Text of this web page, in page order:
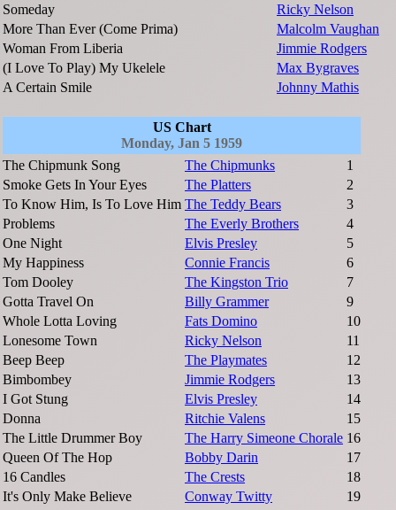
Someday
Ricky Nelson
More Than Ever (Come Prima)
Malcolm Vaughan
Woman From Liberia
Jimmie Rodgers
(I Love To Play) My Ukelele
Max Bygraves
A Certain Smile
Johnny Mathis
US Chart
Monday, Jan 5 1959
The Chipmunk Song
The Chipmunks
1
Smoke Gets In Your Eyes
The Platters
2
To Know Him, Is To Love Him The Teddy Bears
3
Problems
The Everly Brothers
4
One Night
Elvis Presley
5
My Happiness
Connie Francis
6
Tom Dooley
The Kingston Trio
7
Gotta Travel On
Billy Grammer
9
Whole Lotta Loving
Fats Domino
10
Lonesome Town
Ricky Nelson
11
Beep Beep
The Playmates
12
Bimbombey
Jimmie Rodgers
13
I Got Stung
Elvis Presley
14
Donna
Ritchie Valens
15
The Little Drummer Boy
The Harry Simeone Chorale 16
Queen Of The Hop
Bobby Darin
17
16 Candles
The Crests
18
It's Only Make Believe
Conway Twitty
19